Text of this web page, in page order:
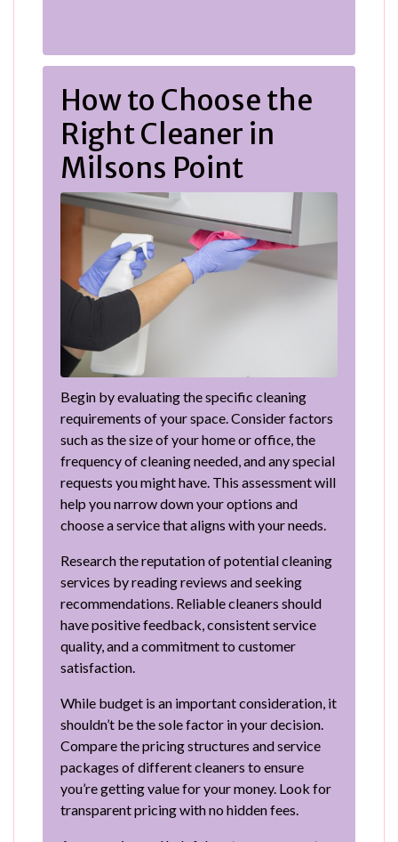
How to Choose the
Right Cleaner in
Milsons Point
Begin by evaluating the specific cleaning
requirements of your space. Consider factors
such as the size of your home or office, the
frequency of cleaning needed, and any special
requests you might have. This assessment will
help you narrow down your options and
choose a service that aligns with your needs.
Research the reputation of potential cleaning
services by reading reviews and seeking
recommendations. Reliable cleaners should
have positive feedback, consistent service
quality, and a commitment to customer
satisfaction.
While budget is an important consideration, it
shouldn’t be the sole factor in your decision.
Compare the pricing structures and service
packages of different cleaners to ensure
you’re getting value for your money. Look for
transparent pricing with no hidden fees.